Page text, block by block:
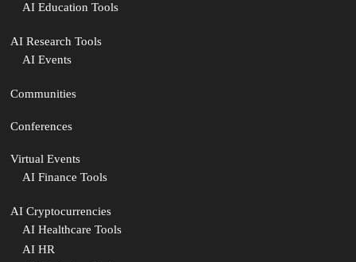
AI Education Tools
AI Research Tools
AI Events
Communities
Conferences
Virtual Events
AI Finance Tools
AI Cryptocurrencies
AI Healthcare Tools
AI HR